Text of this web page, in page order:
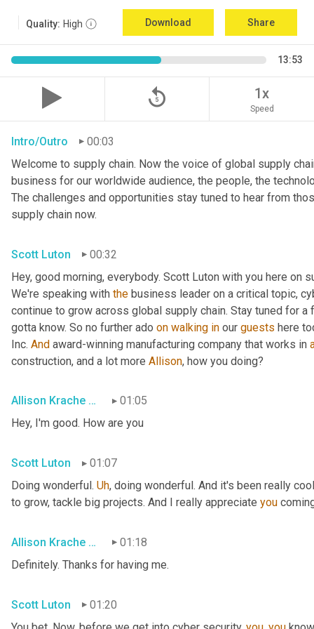
Quality: High Download Share
13:53
replay_5 1x
Speed
Intro/Outro
00:03
Welcome to supply chain. Now the voice of global supply
business for our worldwide audience, the people, the
The challenges and opportunities stay tuned to hear from
supply chain now.
Scott Luton
00:32
Hey, good morning, everybody. Scott Luton with you here on
We're speaking with the business leader on a critical topic,
continue to grow across global supply chain. Stay tuned for a
gotta know. So no further ado on walking in our guests here
Inc. And award-winning manufacturing company that works in
construction, and a lot more Allison, how you doing?
Allison Krache Giddens01:05
Hey, I'm good. How are you
Scott Luton
01:07
Doing wonderful. Uh, doing wonderful. And it's been really
to grow, tackle big projects. And I really appreciate you
Allison Krache Giddens01:18
Definitely. Thanks for having me.
Scott Luton
01:20